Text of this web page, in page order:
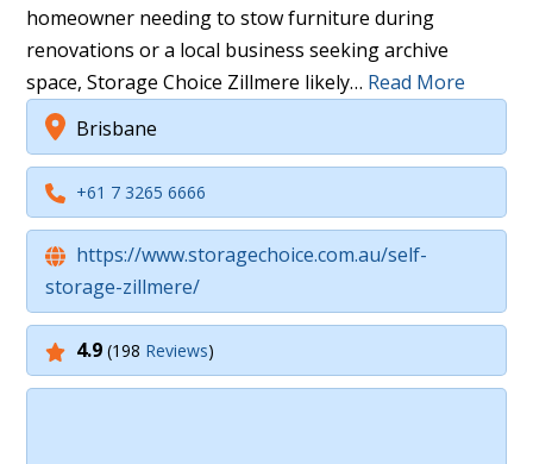
homeowner needing to stow furniture during
renovations or a local business seeking archive
space, Storage Choice Zillmere likely… Read More
Brisbane
+61 7 3265 6666
https://www.storagechoice.com.au/self-
storage-zillmere/
4.9(198 Reviews)